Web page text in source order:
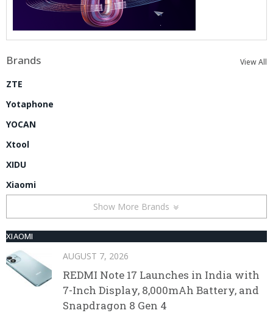
Brands View All
ZTE
Yotaphone
YOCAN
Xtool
XIDU
Xiaomi
Show More Brands
XIAOMI
AUGUST 7, 2026
REDMI Note 17 Launches in India with
7-Inch Display, 8,000mAh Battery, and
Snapdragon 8 Gen 4